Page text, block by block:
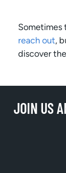
Sometimes
reach out,
discover
JOIN US